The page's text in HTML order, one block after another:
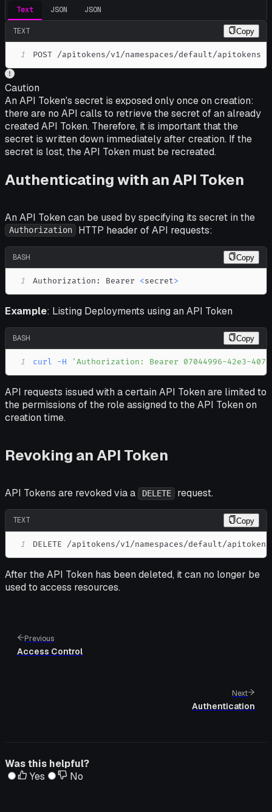
Text JSON JSON
TEXT Copy
1 POST /apitokens/v1/namespaces/default/apitokens
Caution
An API Token's secret is exposed only once on creation:
there are no API calls to retrieve the secret of an already
created API Token. Therefore, it is important that the
secret is written down immediately after creation. If the
secret is lost, the API Token must be recreated.
Authenticating with an API Token
An API Token can be used by specifying its secret in the
Authorization HTTP header of API requests:
BASH Copy
1 Authorization: Bearer <secret>
Example: Listing Deployments using an API Token
BASH Copy
1 curl -H 'Authorization: Bearer 07044996-42e3-
API requests issued with a certain API Token are limited to
the permissions of the role assigned to the API Token on
creation time.
Revoking an API Token
API Tokens are revoked via a DELETE request.
TEXT Copy
1 DELETE /apitokens/v1/namespaces/default/
After the API Token has been deleted, it can no longer be
used to access resources.
Previous
Access Control
Next
Authentication
Was this helpful?
Yes
No